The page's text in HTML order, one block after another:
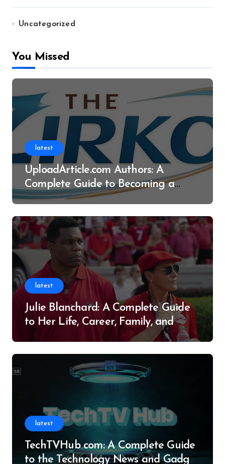
Uncategorized
You Missed
latest
UploadArticle.com Authors: A
Complete Guide to Becoming a
Successful Contributor
latest
Julie Blanchard: A Complete Guide
to Her Life, Career, Family, and
latest
TechTVHub com: A Complete Guide
to the Technology News and Gadget